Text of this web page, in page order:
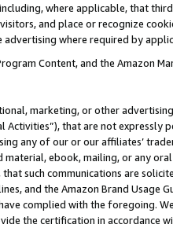
where applicable, that
and place or recognize
where required by
Content, and the Amazon
marketing, or other
Activities”), that are not expressly
any of our or our affiliates’
ebook, mailing, or any
such communications are
and the Amazon Brand
complied with the foregoing.
the certification in accordance